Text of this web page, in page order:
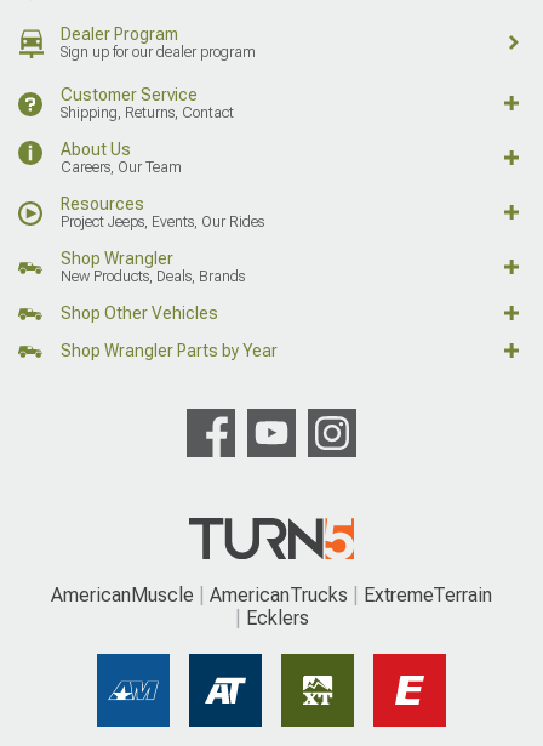
Dealer Program
Sign up for our dealer program
Customer Service
Shipping, Returns, Contact
About Us
Careers, Our Team
Resources
Project Jeeps, Events, Our Rides
Shop Wrangler
New Products, Deals, Brands
Shop Other Vehicles
Shop Wrangler Parts by Year
AmericanMuscle AmericanTrucks
ExtremeTerrain
Ecklers